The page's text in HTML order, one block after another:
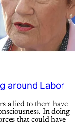
around Labor
allied to them have
In doing
that could have